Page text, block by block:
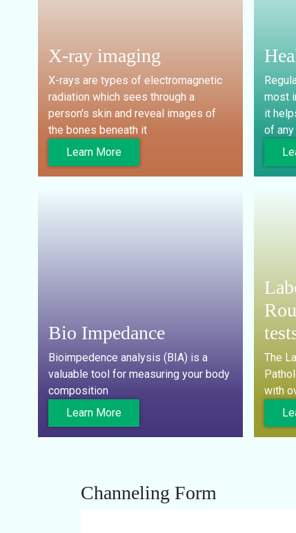
X-ray imaging
X-rays are types of electromagnetic
radiation which sees through a
person's skin and reveal images of
the bones beneath it
Learn More
most
it
of
Bio Impedance
Bioimpedence analysis (BIA) is a
valuable tool for measuring your body
composition
Learn More
The
with
Channeling Form